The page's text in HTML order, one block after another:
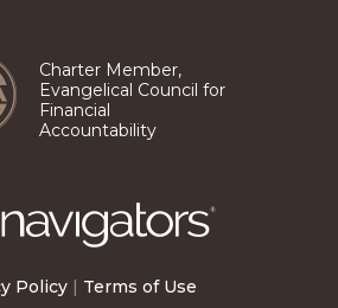
Policy | Terms of Use
Charter Member,
Evangelical Council for
Financial
Accountability